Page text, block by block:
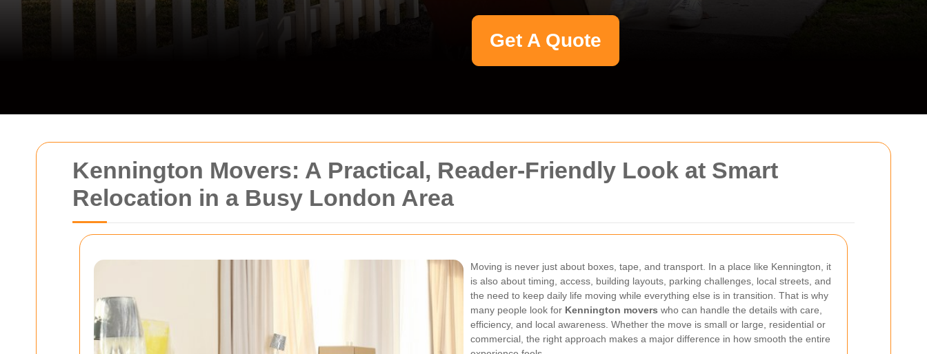
Kennington Movers: A Practical, Reader-Friendly Look at Smart
Relocation in a Busy London Area
Moving is never just about boxes, tape, and transport. In a place like Kennington, it
is also about timing, access, building layouts, parking challenges, local streets, and
the need to keep daily life moving while everything else is in transition. That is why
many people look for Kennington movers who can handle the details with care,
efficiency, and local awareness. Whether the move is small or large, residential or
commercial, the right approach makes a major difference in how smooth the entire
Get A Quote